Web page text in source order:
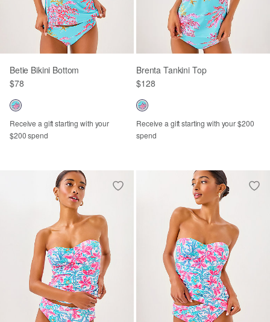
Betie Bikini Bottom
$78
Receive a gift starting with your
$200 spend
Brenta Tankini Top
$128
Receive a gift starting with your $200
spend